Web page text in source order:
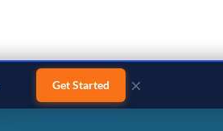
Get Started ×